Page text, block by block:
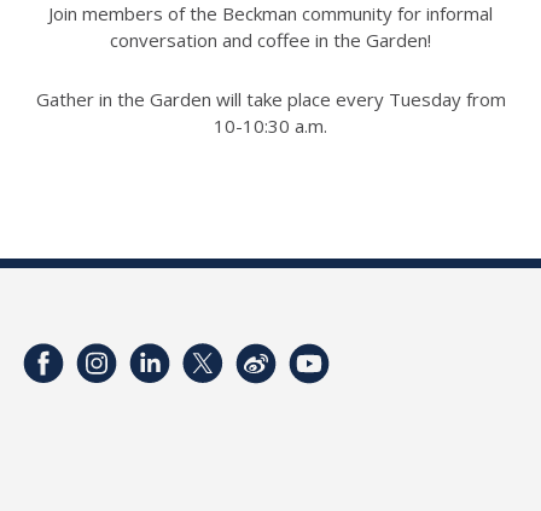
Join members of the Beckman community for informal
conversation and coffee in the Garden!
Gather in the Garden will take place every Tuesday from
10-10:30 a.m.